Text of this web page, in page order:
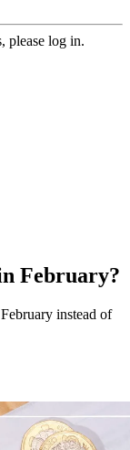
please log in.
February?
instead of